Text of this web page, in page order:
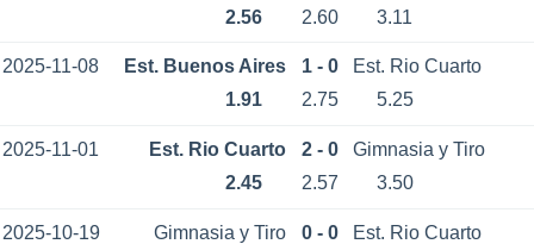
2.56
2.60 3.11
2025-11-08 Est. Buenos Aires 1 - 0
Est. Rio Cuarto
1.91
2.75 5.25
2025-11-01 Est. Rio Cuarto 2 - 0
Gimnasia y Tiro
2.45
2.57 3.50
2025-10-19 Gimnasia y Tiro 0 - 0
Est. Rio Cuarto